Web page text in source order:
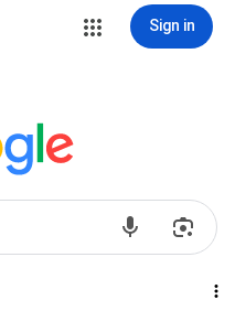
Sign in